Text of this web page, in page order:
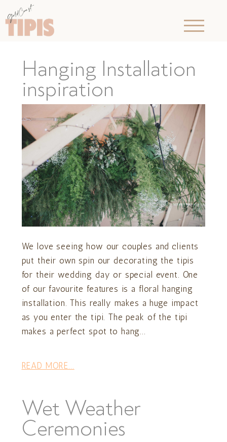
Hanging Installation
inspiration
We love seeing how our couples and clients
put their own spin our decorating the tipis
for their wedding day or special event. One
of our favourite features is a floral hanging
installation. This really makes a huge impact
as you enter the tipi. The peak of the tipi
makes a perfect spot to hang...
READ MORE...
Wet Weather
Ceremonies